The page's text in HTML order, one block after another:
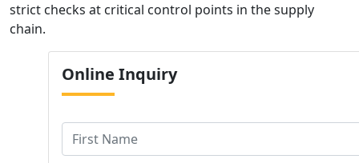
strict checks at critical control points in the supply
chain.
Online Inquiry